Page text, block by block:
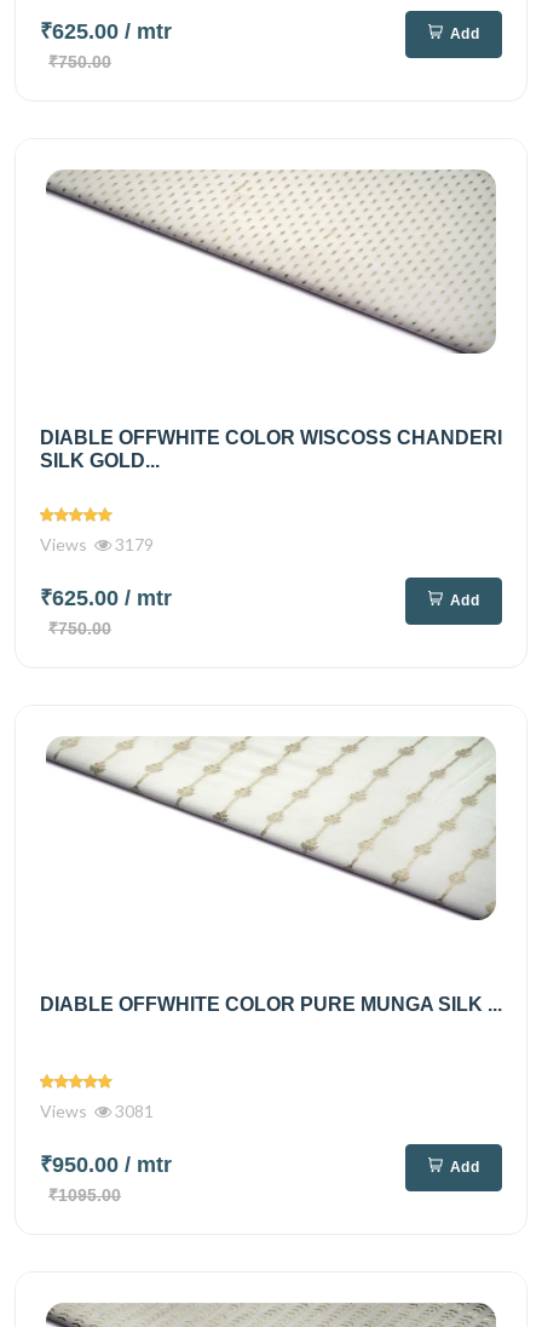
₹625.00 / mtr
₹750.00
Add
DIABLE OFFWHITE COLOR WISCOSS CHANDERI
SILK GOLD...
Views 3179
₹625.00 / mtr
₹750.00
Add
DIABLE OFFWHITE COLOR PURE MUNGA SILK ...
Views 3081
₹950.00 / mtr
₹1095.00
Add